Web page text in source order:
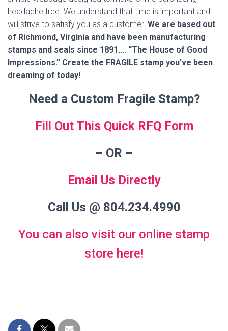
headache free. We understand that time is important and
will strive to satisfy you as a customer. We are based out
of Richmond, Virginia and have been manufacturing
stamps and seals since 1891…. “The House of Good
Impressions.” Create the FRAGILE stamp you’ve been
dreaming of today!
Need a Custom Fragile Stamp?
Fill Out This Quick RFQ Form
– OR –
Email Us Directly
Call Us @ 804.234.4990
You can also visit our online stamp
store here!